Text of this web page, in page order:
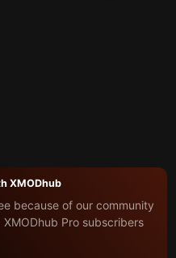
XMODhub
because of our community
Pro subscribers